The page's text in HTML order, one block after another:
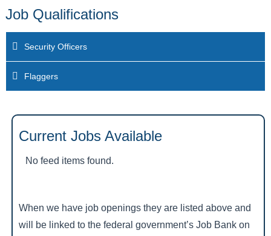
Job Qualifications
Security Officers
Flaggers
Current Jobs Available
No feed items found.
When we have job openings they are listed above and
will be linked to the federal government’s Job Bank on